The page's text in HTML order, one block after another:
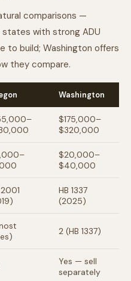
comparisons —
with strong ADU
to build; Washington offers
they compare.
Washington
$175,000–
$320,000
$20,000–
$40,000
HB 1337
(2025)
2 (HB 1337)
Yes — sell
separately